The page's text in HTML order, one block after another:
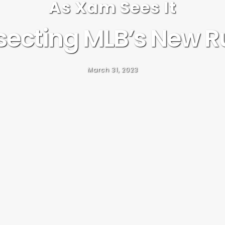
As Xam Sees It
MLB’s New
March 31, 2023